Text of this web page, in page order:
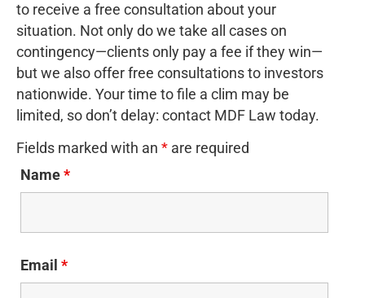
to receive a free consultation about your
situation. Not only do we take all cases on
contingency—clients only pay a fee if they win—
but we also offer free consultations to investors
nationwide. Your time to file a clim may be
limited, so don’t delay: contact MDF Law today.
Fields marked with an * are required
Name*
Email *